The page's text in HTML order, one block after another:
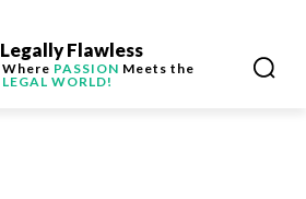
Legally Flawless
Where PASSION Meets the
LEGAL WORLD!